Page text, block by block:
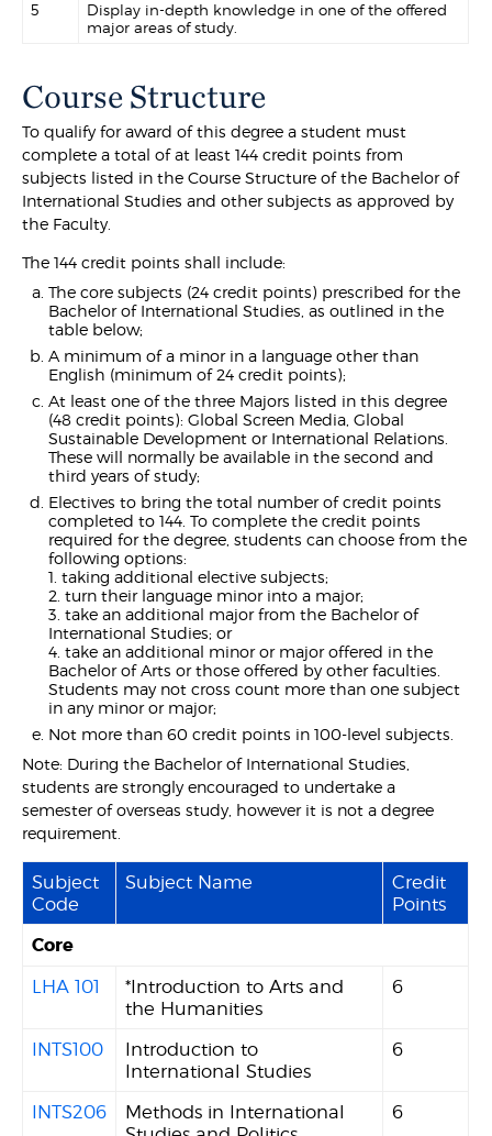
5
Display in-depth knowledge in one of the offered
major areas of study.
Course Structure
To qualify for award of this degree a student must
complete a total of at least 144 credit points from
subjects listed in the Course Structure of the Bachelor of
International Studies and other subjects as approved by
the Faculty.
The 144 credit points shall include:
The core subjects (24 credit points) prescribed for the
Bachelor of International Studies, as outlined in the
table below;
A minimum of a minor in a language other than
English (minimum of 24 credit points);
At least one of the three Majors listed in this degree
(48 credit points): Global Screen Media, Global
Sustainable Development or International Relations.
These will normally be available in the second and
third years of study;
Electives to bring the total number of credit points
completed to 144. To complete the credit points
required for the degree, students can choose from the
following options:
1. taking additional elective subjects;
2. turn their language minor into a major;
3. take an additional major from the Bachelor of
International Studies; or
4. take an additional minor or major offered in the
Bachelor of Arts or those offered by other faculties.
Students may not cross count more than one subject
in any minor or major;
Not more than 60 credit points in 100-level subjects.
Note: During the Bachelor of International Studies,
students are strongly encouraged to undertake a
semester of overseas study, however it is not a degree
requirement.
Subject
Code
Subject Name
Credit
Points
Core
LHA 101
*Introduction to Arts and
the Humanities
6
INTS100
Introduction to
International Studies
6
INTS206
Methods in International
6